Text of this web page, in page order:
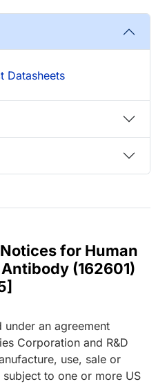
Datasheets
for Human
(162601)
an agreement
Corporation and R&D
use, sale or
to one or more US